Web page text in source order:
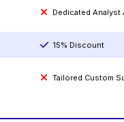
Dedicated Analyst
15% Discount
Tailored Custom